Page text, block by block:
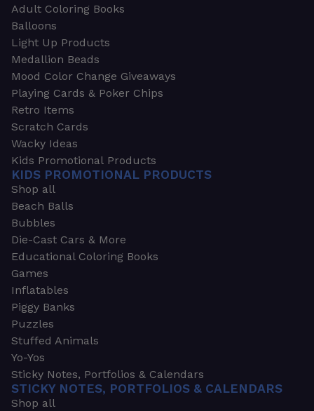
Adult Coloring Books
Balloons
Light Up Products
Medallion Beads
Mood Color Change Giveaways
Playing Cards & Poker Chips
Retro Items
Scratch Cards
Wacky Ideas
Kids Promotional Products
KIDS PROMOTIONAL PRODUCTS
Shop all
Beach Balls
Bubbles
Die-Cast Cars & More
Educational Coloring Books
Games
Inflatables
Piggy Banks
Puzzles
Stuffed Animals
Yo-Yos
Sticky Notes, Portfolios & Calendars
STICKY NOTES, PORTFOLIOS & CALENDARS
Shop all